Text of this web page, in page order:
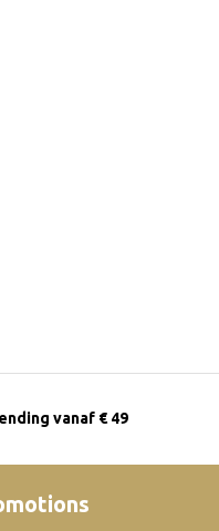
vanaf € 49